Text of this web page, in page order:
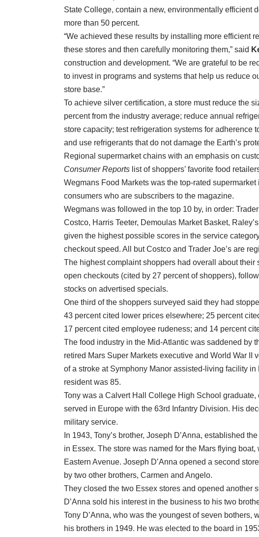
State College, contain a new, environmentally efficient
more than 50 percent.
“We achieved these results by installing more efficient
these stores and then carefully monitoring them,” said
construction and development. “We are grateful to be
to invest in programs and systems that help us reduce
store base.”
To achieve silver certification, a store must reduce the
percent from the industry average; reduce annual
store capacity; test refrigeration systems for adherence
and use refrigerants that do not damage the Earth’s
Regional supermarket chains with an emphasis on
Consumer Reports list of shoppers’ favorite food
Wegmans Food Markets was the top-rated
consumers who are subscribers to the magazine.
Wegmans was followed in the top 10 by, in order:
Costco, Harris Teeter, Demoulas Market Basket,
given the highest possible scores in the service
checkout speed. All but Costco and Trader Joe’s are
The highest complaint shoppers had overall about their
open checkouts (cited by 27 percent of shoppers),
stocks on advertised specials.
One third of the shoppers surveyed said they had
43 percent cited lower prices elsewhere; 25 percent
17 percent cited employee rudeness; and 14 percent
The food industry in the Mid-Atlantic was saddened by
retired Mars Super Markets executive and World War
of a stroke at Symphony Manor assisted-living facility
resident was 85.
Tony was a Calvert Hall College High School
served in Europe with the 63rd Infantry Division. His
military service.
In 1943, Tony’s brother, Joseph D’Anna, established
in Essex. The store was named for the Mars flying
Eastern Avenue. Joseph D’Anna opened a second
by two other brothers, Carmen and Angelo.
They closed the two Essex stores and opened another
D’Anna sold his interest in the business to his two
Tony D’Anna, who was the youngest of seven bothers,
his brothers in 1949. He was elected to the board in